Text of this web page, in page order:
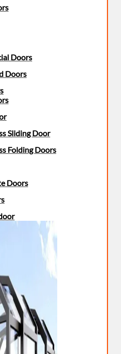
Doors
Doors
Sliding Door
Folding Doors
Doors